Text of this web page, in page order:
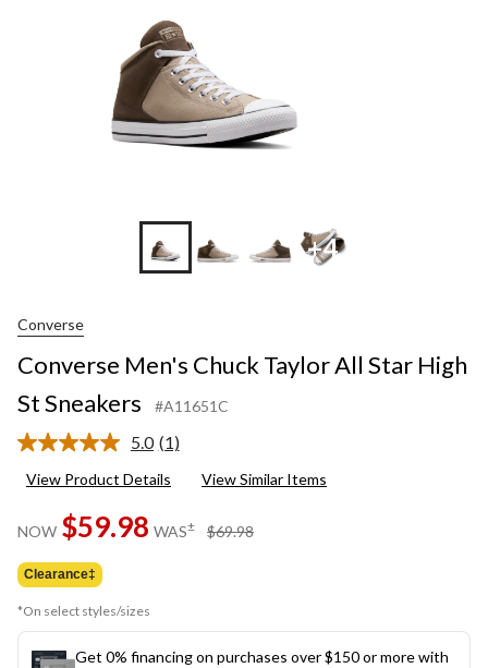
+4
Converse
Converse Men's Chuck Taylor All Star High
St Sneakers
#A11651C
5.0 Read
Review.
page
link.
(1)
View Product Details View Similar Items
NOW $59.98 WAS± $69.98
Clearance‡
*On select styles/sizes
Get 0% financing on purchases over $150 or more with